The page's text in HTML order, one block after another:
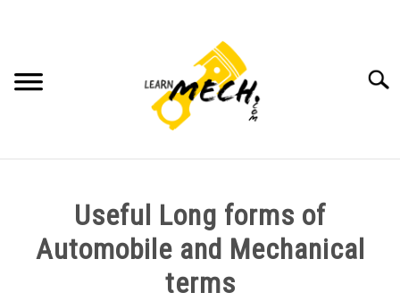
SUBJECT WISE NOTES
Useful Long forms of
Automobile and Mechanical
terms